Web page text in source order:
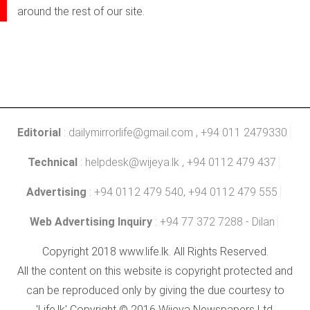
around the rest of our site.
Editorial : dailymirrorlife@gmail.com , +94 011 2479330
Technical : helpdesk@wijeya.lk , +94 0112 479 437
Advertising : +94 0112 479 540, +94 0112 479 555
Web Advertising Inquiry : +94 77 372 7288 - Dilan
Copyright 2018 www.life.lk. All Rights Reserved.
All the content on this website is copyright protected and
can be reproduced only by giving the due courtesy to